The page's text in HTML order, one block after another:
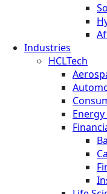
Industries
HCLTech